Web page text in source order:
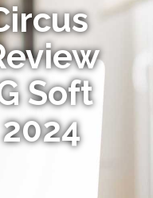
Soft